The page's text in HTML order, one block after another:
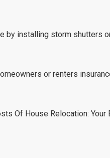
by installing storm shutters
or renters
Of House Relocation: